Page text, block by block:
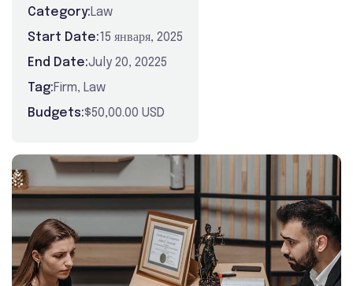
Category:Law
Start Date:15 января, 2025
End Date:July 20, 20225
Tag:Firm, Law
Budgets:$50,00.00 USD